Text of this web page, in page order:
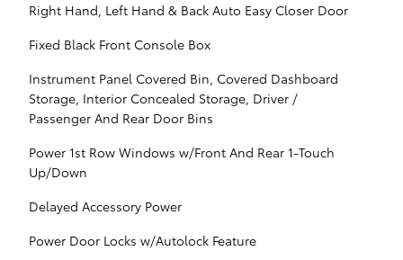
Right Hand, Left Hand & Back Auto Easy Closer Door
Fixed Black Front Console Box
Instrument Panel Covered Bin, Covered Dashboard
Storage, Interior Concealed Storage, Driver /
Passenger And Rear Door Bins
Power 1st Row Windows w/Front And Rear 1-Touch
Up/Down
Delayed Accessory Power
Power Door Locks w/Autolock Feature